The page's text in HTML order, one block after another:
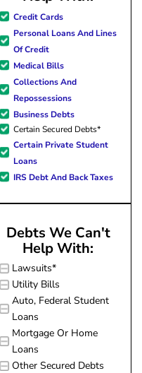
great resource material, and
forward to better days for
family. All of this was possible
J Miller, and I am forever
Credit Cards
Personal Loans And Lines
Of Credit
Medical Bills
Collections And
Repossessions
Business Debts
Certain Secured Debts*
Certain Private Student
Loans
IRS Debt And Back Taxes
Debts We Can't
Help With:
Lawsuits*
Utility Bills
Auto, Federal Student
Loans
Mortgage Or Home
Loans
Other Secured Debts